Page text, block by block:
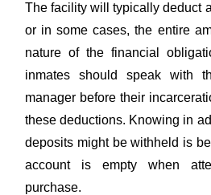
The facility will typically deduct
or in some cases, the entire
nature of the financial
inmates should speak with
manager before their
these deductions. Knowing in
deposits might be withheld is
account is empty when
purchase.